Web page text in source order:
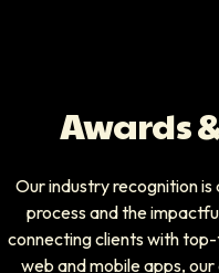
Awards
Our industry recognition
process and the
connecting clients with
web and mobile apps,